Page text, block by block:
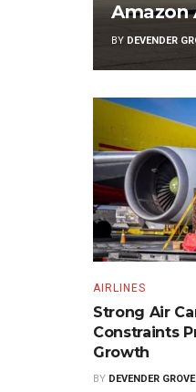
Amazon
BY DEVENDER
AIRLINES
Strong Air
Constraints
Growth
BY DEVENDER